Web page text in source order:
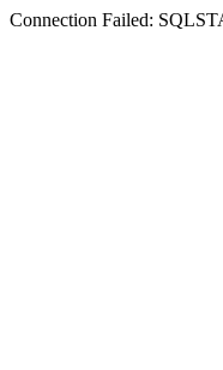
Connection Failed: